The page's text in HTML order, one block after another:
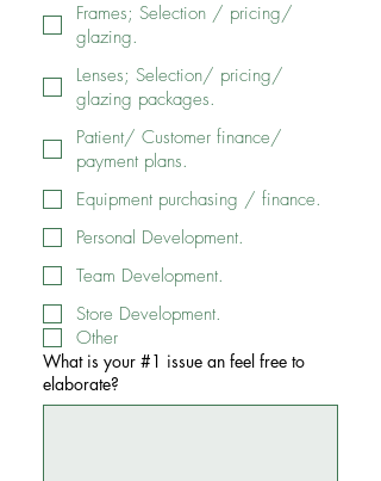
Frames; Selection / pricing/
glazing.
Lenses; Selection/ pricing/
glazing packages.
Patient/ Customer finance/
payment plans.
Equipment purchasing / finance.
Personal Development.
Team Development.
Store Development.
Other
What is your #1 issue an feel free to
elaborate?